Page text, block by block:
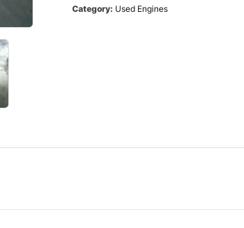
Category: Used Engines